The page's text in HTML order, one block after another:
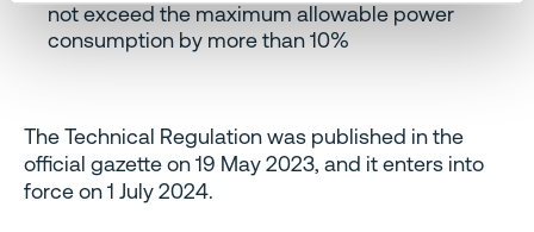
not exceed the maximum allowable power
consumption by more than 10%
The Technical Regulation was published in the
official gazette on 19 May 2023, and it enters into
force on 1 July 2024.